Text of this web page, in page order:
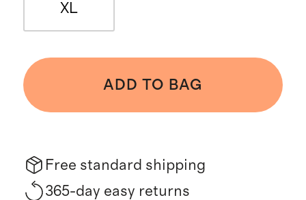
XL
ADD TO BAG
Free standard shipping
365-day easy returns